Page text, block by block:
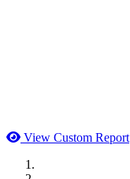
View Custom Report